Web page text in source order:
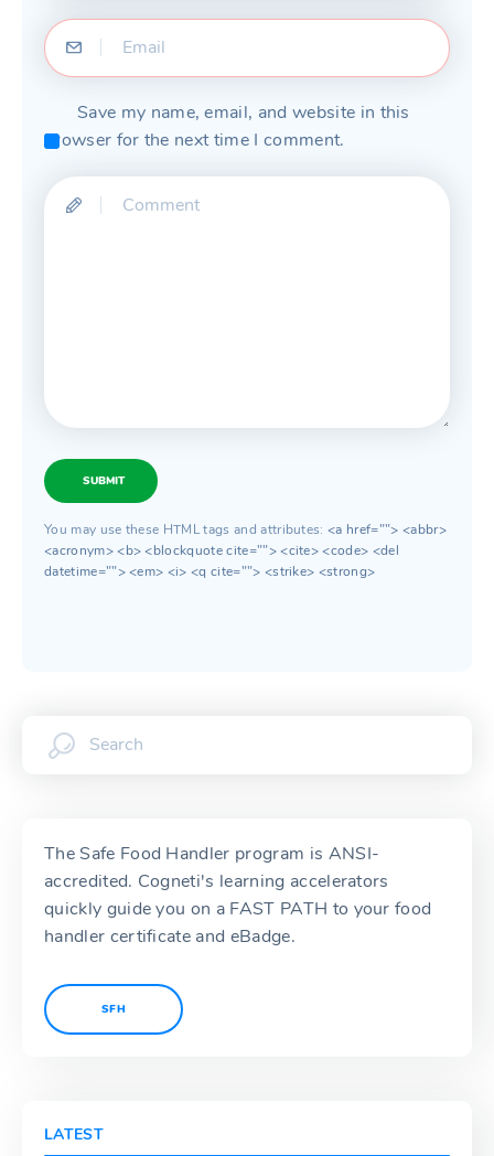
Save my name, email, and website in this
browser for the next time I comment.
SUBMIT
You may use these HTML tags and attributes: <a href=""> <abbr>
<acronym> <b> <blockquote cite=""> <cite> <code> <del
datetime=""> <em> <i> <q cite=""> <strike> <strong>
The Safe Food Handler program is ANSI-
accredited. Cogneti's learning accelerators
quickly guide you on a FAST PATH to your food
handler certificate and eBadge.
SFH
LATEST